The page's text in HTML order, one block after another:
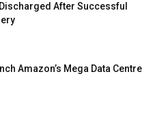
After Successful
Amazon’s Mega Data Centre